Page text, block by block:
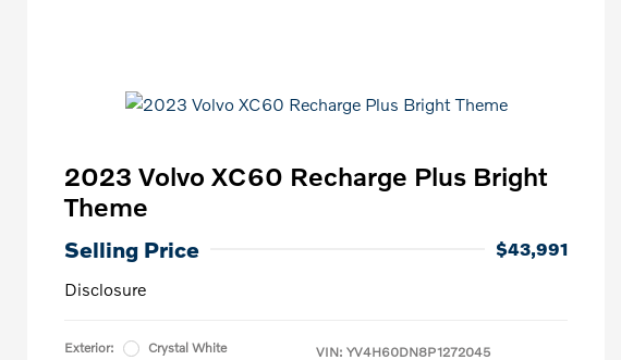
2023 Volvo XC60 Recharge Plus Bright
Theme
Selling Price
$43,991
Disclosure
Exterior: Crystal White VIN: YV4H60DN8P1272045